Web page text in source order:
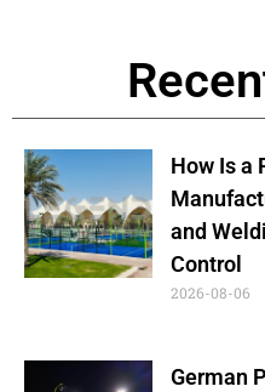
How Is a
and
Control
2026-08-06
German